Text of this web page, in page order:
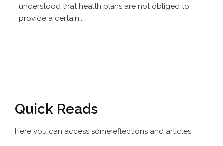
understood that health plans are not obliged to
provide a certain...
Quick Reads
Here you can access somereflections and articles.